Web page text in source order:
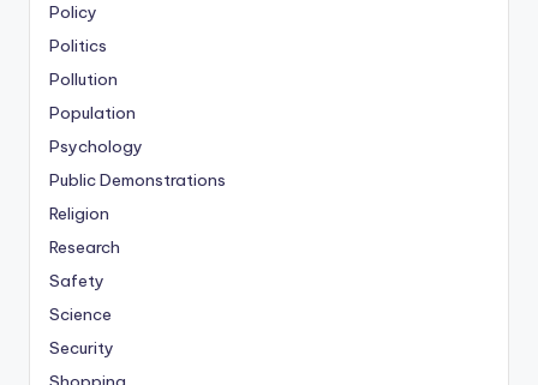
Policy
Politics
Pollution
Population
Psychology
Public Demonstrations
Religion
Research
Safety
Science
Security